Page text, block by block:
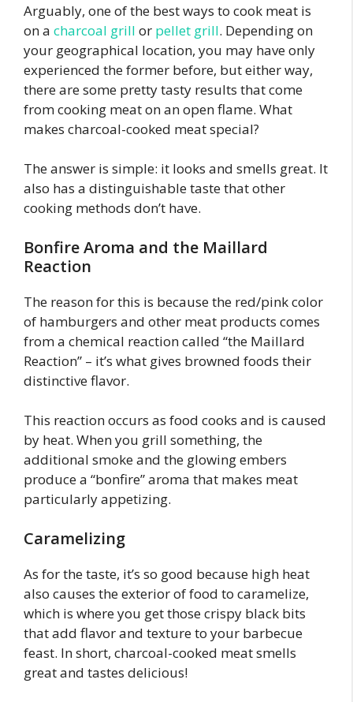
Arguably, one of the best ways to cook meat is
on a charcoal grill or pellet grill. Depending on
your geographical location, you may have only
experienced the former before, but either way,
there are some pretty tasty results that come
from cooking meat on an open flame. What
makes charcoal-cooked meat special?
The answer is simple: it looks and smells great. It
also has a distinguishable taste that other
cooking methods don’t have.
Bonfire Aroma and the Maillard
Reaction
The reason for this is because the red/pink color
of hamburgers and other meat products comes
from a chemical reaction called “the Maillard
Reaction” – it’s what gives browned foods their
distinctive flavor.
This reaction occurs as food cooks and is caused
by heat. When you grill something, the
additional smoke and the glowing embers
produce a “bonfire” aroma that makes meat
particularly appetizing.
Caramelizing
As for the taste, it’s so good because high heat
also causes the exterior of food to caramelize,
which is where you get those crispy black bits
that add flavor and texture to your barbecue
feast. In short, charcoal-cooked meat smells
great and tastes delicious!